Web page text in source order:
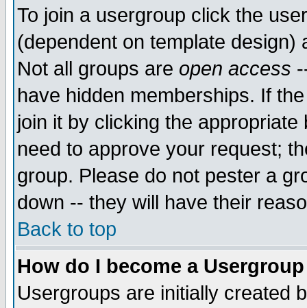
To join a usergroup click the
(dependent on template
Not all groups are open access
have hidden memberships. If
join it by clicking the
need to approve your request;
group. Please do not pester a
down -- they will have their
Back to top
How do I become a
Usergroups are initially created